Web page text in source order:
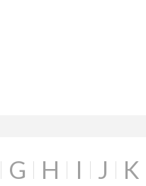
G H I J K